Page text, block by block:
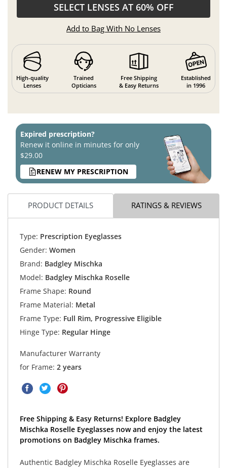
SELECT LENSES AT 60% OFF
Add to Bag With No Lenses
High-quality
Lenses
Trained
Opticians
Free Shipping
& Easy Returns
Established
in 1996
Expired prescription?
Renew it online in minutes for only
$29.00
RENEW MY PRESCRIPTION
PRODUCT DETAILS RATINGS & REVIEWS
Type: Prescription Eyeglasses
Gender: Women
Brand: Badgley Mischka
Model: Badgley Mischka Roselle
Frame Shape: Round
Frame Material: Metal
Frame Type: Full Rim, Progressive Eligible
Hinge Type: Regular Hinge
Manufacturer Warranty
for Frame: 2 years
Free Shipping & Easy Returns! Explore Badgley
Mischka Roselle Eyeglasses now and enjoy the latest
promotions on Badgley Mischka frames.
Authentic Badgley Mischka Roselle Eyeglasses are